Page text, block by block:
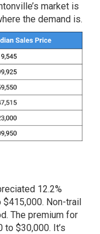
market is
the demand is.
12.2%
Non-trail
The premium for
$30,000. It’s